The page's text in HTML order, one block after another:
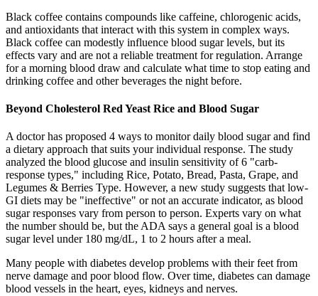
Black coffee contains compounds like caffeine, chlorogenic acids,
and antioxidants that interact with this system in complex ways.
Black coffee can modestly influence blood sugar levels, but its
effects vary and are not a reliable treatment for regulation. Arrange
for a morning blood draw and calculate what time to stop eating and
drinking coffee and other beverages the night before.
Beyond Cholesterol Red Yeast Rice and Blood Sugar
A doctor has proposed 4 ways to monitor daily blood sugar and find
a dietary approach that suits your individual response. The study
analyzed the blood glucose and insulin sensitivity of 6 "carb-
response types," including Rice, Potato, Bread, Pasta, Grape, and
Legumes & Berries Type. However, a new study suggests that low-
GI diets may be "ineffective" or not an accurate indicator, as blood
sugar responses vary from person to person. Experts vary on what
the number should be, but the ADA says a general goal is a blood
sugar level under 180 mg/dL, 1 to 2 hours after a meal.
Many people with diabetes develop problems with their feet from
nerve damage and poor blood flow. Over time, diabetes can damage
blood vessels in the heart, eyes, kidneys and nerves.